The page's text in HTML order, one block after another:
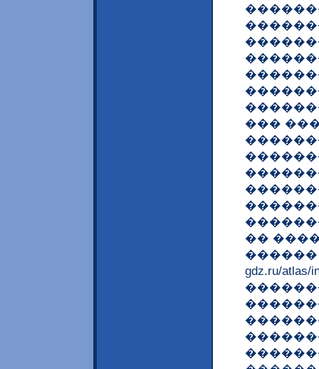
���
��
������ ?
gdz.ru/